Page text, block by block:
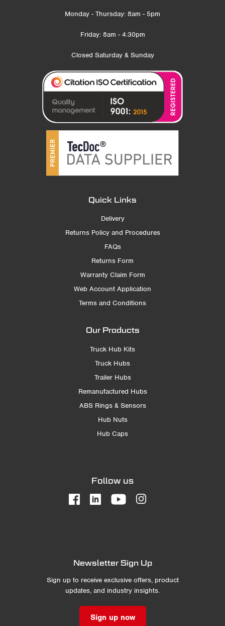
Monday - Thursday: 8am - 5pm
Friday: 8am - 4:30pm
Closed Saturday & Sunday
Quick Links
Delivery
Returns Policy and Procedures
FAQs
Returns Form
Warranty Claim Form
Web Account Application
Terms and Conditions
Our Products
Truck Hub Kits
Truck Hubs
Trailer Hubs
Remanufactured Hubs
ABS Rings & Sensors
Hub Nuts
Hub Caps
Follow us
Newsletter Sign Up
Sign up to receive exclusive offers, product
updates, and industry insights.
Sign up now